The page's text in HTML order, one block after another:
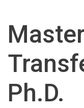
Ph.D.